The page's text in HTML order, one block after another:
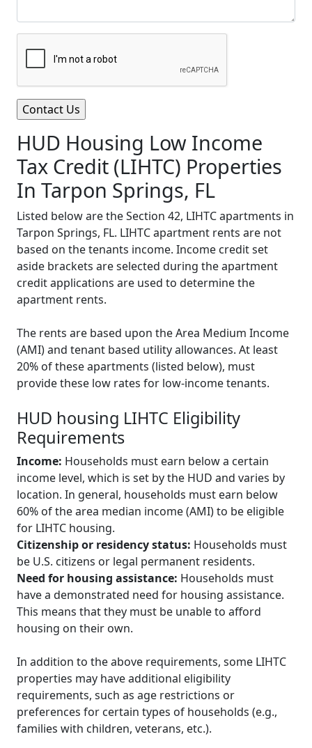
HUD Housing Low Income
Tax Credit (LIHTC) Properties
In Tarpon Springs, FL
Listed below are the Section 42, LIHTC apartments in
Tarpon Springs, FL. LIHTC apartment rents are not
based on the tenants income. Income credit set
aside brackets are selected during the apartment
credit applications are used to determine the
apartment rents.
The rents are based upon the Area Medium Income
(AMI) and tenant based utility allowances. At least
20% of these apartments (listed below), must
provide these low rates for low-income tenants.
HUD housing LIHTC Eligibility
Requirements
Income: Households must earn below a certain
income level, which is set by the HUD and varies by
location. In general, households must earn below
60% of the area median income (AMI) to be eligible
for LIHTC housing.
Citizenship or residency status: Households must
be U.S. citizens or legal permanent residents.
Need for housing assistance: Households must
have a demonstrated need for housing assistance.
This means that they must be unable to afford
housing on their own.
In addition to the above requirements, some LIHTC
properties may have additional eligibility
requirements, such as age restrictions or
preferences for certain types of households (e.g.,
families with children, veterans, etc.).